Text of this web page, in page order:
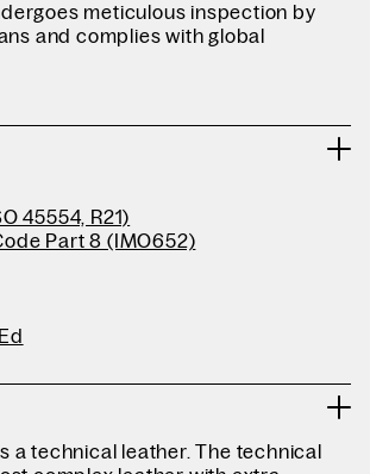
meticulous inspection by
and complies with global
45554, R21)
Part 8 (IMO652)
a technical leather. The technical